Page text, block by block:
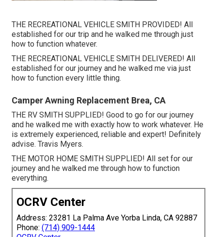
THE RECREATIONAL VEHICLE SMITH PROVIDED! All
established for our trip and he walked me through just
how to function whatever.
THE RECREATIONAL VEHICLE SMITH DELIVERED! All
established for our journey and he walked me via just
how to function every little thing.
Camper Awning Replacement Brea, CA
THE RV SMITH SUPPLIED! Good to go for our journey
and he walked me with exactly how to work whatever. He
is extremely experienced, reliable and expert! Definitely
advise. Travis Myers.
THE MOTOR HOME SMITH SUPPLIED! All set for our
journey and he walked me through how to function
everything.
OCRV Center
Address: 23281 La Palma Ave Yorba Linda, CA 92887
Phone: (714) 909-1444